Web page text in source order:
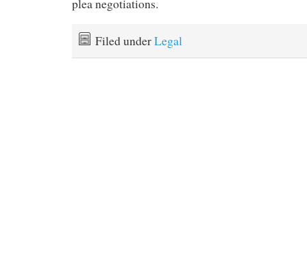
plea negotiations.
Filed underLegal